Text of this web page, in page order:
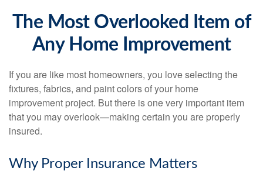
The Most Overlooked Item of
Any Home Improvement
If you are like most homeowners, you love selecting the
fixtures, fabrics, and paint colors of your home
improvement project. But there is one very important item
that you may overlook—making certain you are properly
insured.
Why Proper Insurance Matters